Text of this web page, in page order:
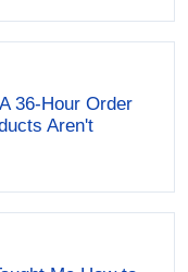
36-Hour Order
Aren't